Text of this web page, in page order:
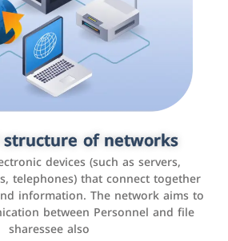
of networks
devices (such as servers,
telephones) that connect together
information. The network aims to
between Personnel and file
sharessee also
management
systems
helps companies manage their
customers, improve customer
increase sales by tracking and
analyzing data